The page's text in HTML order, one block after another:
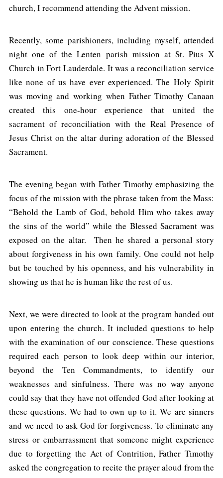
church, I recommend attending the Advent mission.
Recently, some parishioners, including myself, attended
night one of the Lenten parish mission at St. Pius X
Church in Fort Lauderdale. It was a reconciliation service
like none of us have ever experienced. The Holy Spirit
was moving and working when Father Timothy Canaan
created this one-hour experience that united the
sacrament of reconciliation with the Real Presence of
Jesus Christ on the altar during adoration of the Blessed
Sacrament.
The evening began with Father Timothy emphasizing the
focus of the mission with the phrase taken from the Mass:
“Behold the Lamb of God, behold Him who takes away
the sins of the world” while the Blessed Sacrament was
exposed on the altar. Then he shared a personal story
about forgiveness in his own family. One could not help
but be touched by his openness, and his vulnerability in
showing us that he is human like the rest of us.
Next, we were directed to look at the program handed out
upon entering the church. It included questions to help
with the examination of our conscience. These questions
required each person to look deep within our interior,
beyond the Ten Commandments, to identify our
weaknesses and sinfulness. There was no way anyone
could say that they have not offended God after looking at
these questions. We had to own up to it. We are sinners
and we need to ask God for forgiveness. To eliminate any
stress or embarrassment that someone might experience
due to forgetting the Act of Contrition, Father Timothy
asked the congregation to recite the prayer aloud from the